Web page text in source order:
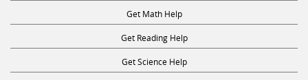
Get Reading Help
Get Science Help
Get ACT Help